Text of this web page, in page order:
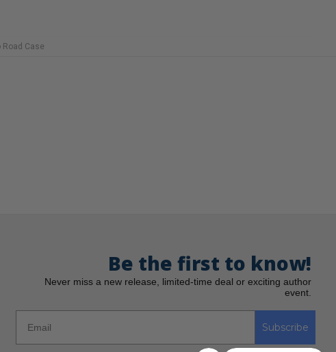
Road Case
Be the first to know!
Never miss a new release, limited-time deal or exciting author
event.
Subscribe